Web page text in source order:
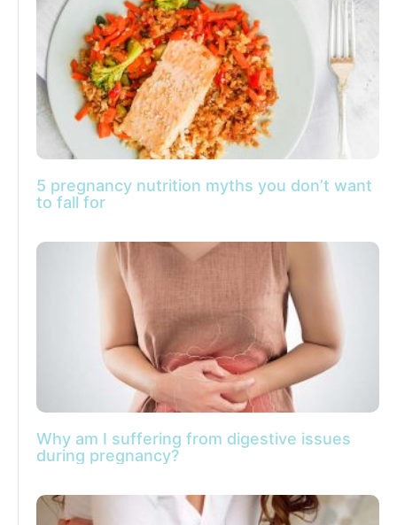
5 pregnancy nutrition myths you don’t want
to fall for
Why am I suffering from digestive issues
during pregnancy?